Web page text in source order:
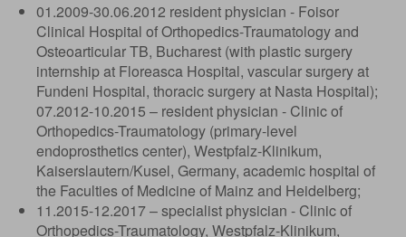
01.2009-30.06.2012 resident physician - Foisor
Clinical Hospital of Orthopedics-Traumatology and
Osteoarticular TB, Bucharest (with plastic surgery
internship at Floreasca Hospital, vascular surgery at
Fundeni Hospital, thoracic surgery at Nasta Hospital);
07.2012-10.2015 – resident physician - Clinic of
Orthopedics-Traumatology (primary-level
endoprosthetics center), Westpfalz-Klinikum,
Kaiserslautern/Kusel, Germany, academic hospital of
the Faculties of Medicine of Mainz and Heidelberg;
11.2015-12.2017 – specialist physician - Clinic of
Orthopedics-Traumatology, Westpfalz-Klinikum,